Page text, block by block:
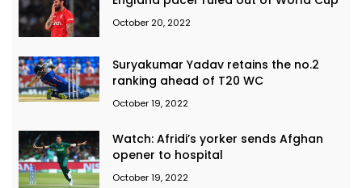
October 20, 2022
Suryakumar Yadav retains the no.2
ranking ahead of T20 WC
October 19, 2022
Watch: Afridi’s yorker sends Afghan
opener to hospital
October 19, 2022